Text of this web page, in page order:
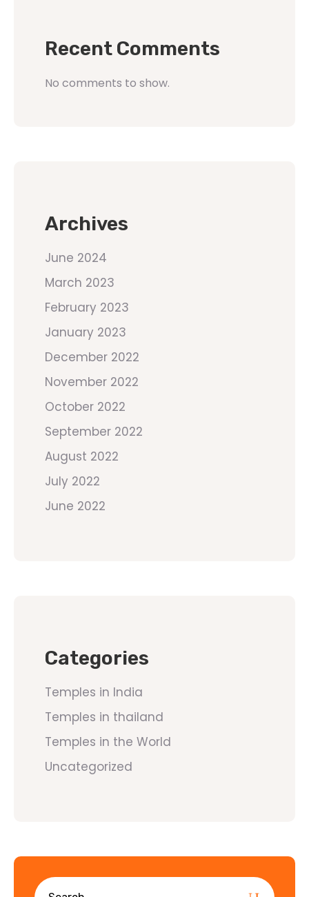
Recent Comments
No comments to show.
Archives
June 2024
March 2023
February 2023
January 2023
December 2022
November 2022
October 2022
September 2022
August 2022
July 2022
June 2022
Categories
Temples in India
Temples in thailand
Temples in the World
Uncategorized